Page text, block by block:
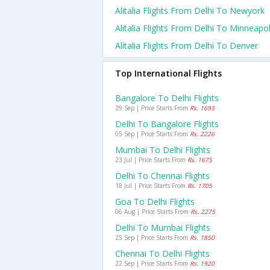
Alitalia Flights From Delhi To Newyork
Alitalia Flights From Delhi To
Alitalia Flights From Delhi To Denver
Top International Flights
Bangalore To Delhi Flights
29 Sep | Price Starts From Rs. 1693
Delhi To Bangalore Flights
05 Sep | Price Starts From Rs. 2226
Mumbai To Delhi Flights
23 Jul | Price Starts From Rs. 1675
Delhi To Chennai Flights
18 Jul | Price Starts From Rs. 1705
Goa To Delhi Flights
06 Aug | Price Starts From Rs. 2275
Delhi To Mumbai Flights
25 Sep | Price Starts From Rs. 1850
Chennai To Delhi Flights
22 Sep | Price Starts From Rs. 1920